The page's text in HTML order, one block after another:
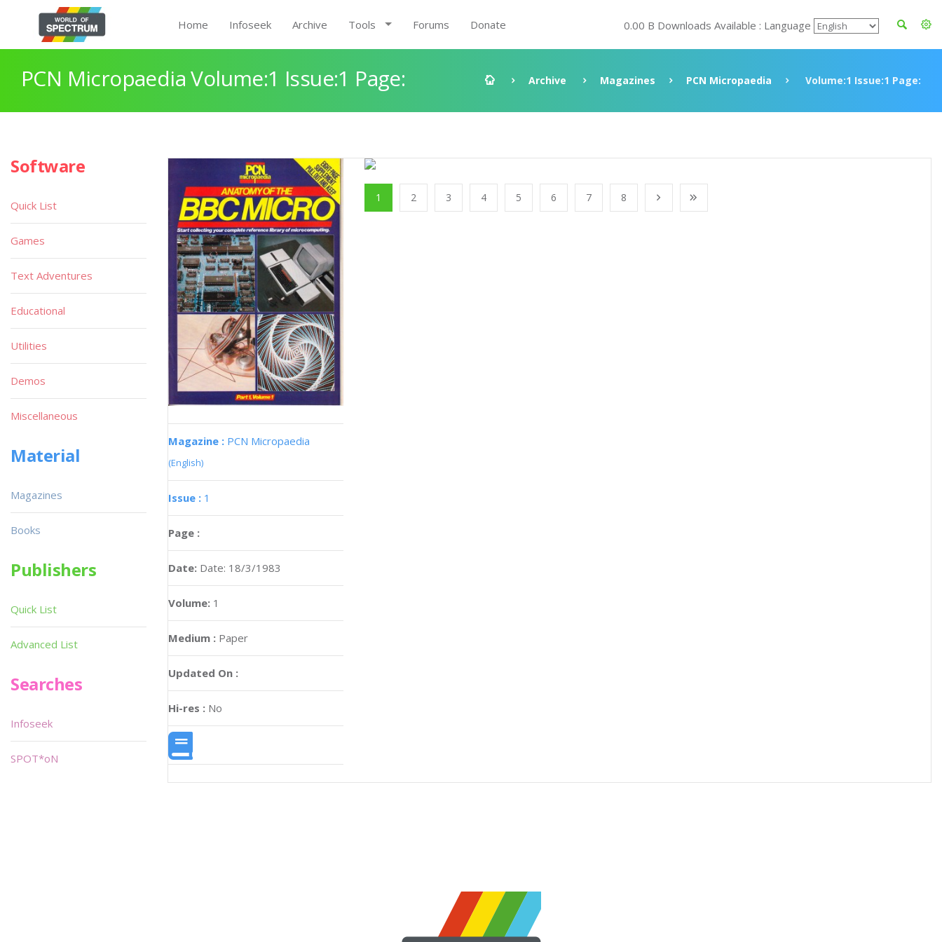
Home Infoseek Archive Tools Forums Donate 0.00 B Downloads Available : Language
PCN Micropaedia Volume:1 Issue:1 Page: Archive Magazines PCN Micropaedia Volume:1 Issue:1 Page:
Magazine : PCN Micropaedia
(English)
Issue : 1
Page :
Date: Date: 18/3/1983
Volume: 1
Medium : Paper
Updated On :
Hi-res : No
1 2 3 4 5 6 7 8
Software
Quick List
Games
Text Adventures
Educational
Utilities
Demos
Miscellaneous
Material
Magazines
Books
Publishers
Quick List
Advanced List
Searches
Infoseek
SPOT*oN